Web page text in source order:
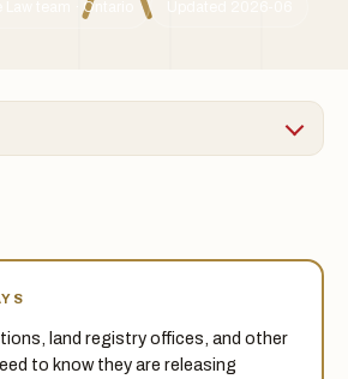
team · Ontario
land registry offices, and other
to know they are releasing